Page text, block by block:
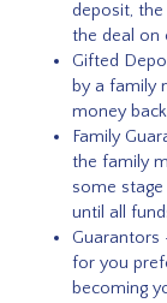
deposit,
the deal on
Gifted
by a family
money
Family
the family
some stage
until all
Guarantors
for you
becoming